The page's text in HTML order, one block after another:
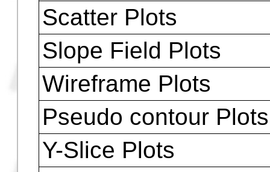
Conic Plots
Truth Plots
Statistical Plots
Histogram Plots
Bar Plots